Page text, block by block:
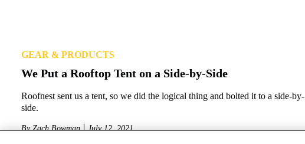
GEAR & PRODUCTS
We Put a Rooftop Tent on a Side-by-Side
Roofnest sent us a tent, so we did the logical thing and bolted it to a side-by-
side.
ByZach Bowman July 12, 2021